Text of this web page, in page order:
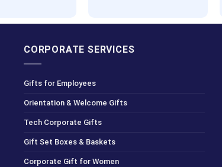
CORPORATE SERVICES
Gifts for Employees
Orientation & Welcome Gifts
Tech Corporate Gifts
Gift Set Boxes & Baskets
Corporate Gift for Women